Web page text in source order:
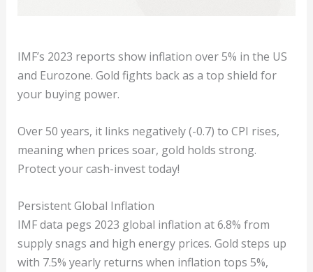
IMF’s 2023 reports show inflation over 5% in the US
and Eurozone. Gold fights back as a top shield for
your buying power.
Over 50 years, it links negatively (-0.7) to CPI rises,
meaning when prices soar, gold holds strong.
Protect your cash-invest today!
Persistent Global Inflation
IMF data pegs 2023 global inflation at 6.8% from
supply snags and high energy prices. Gold steps up
with 7.5% yearly returns when inflation tops 5%,